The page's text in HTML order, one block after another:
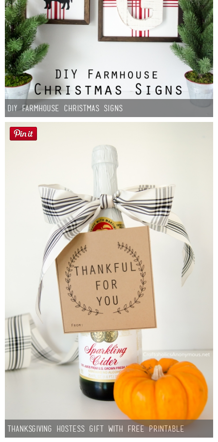
DIY Farmhouse Christmas Signs
Thanksgiving Hostess Gift with Free Printable